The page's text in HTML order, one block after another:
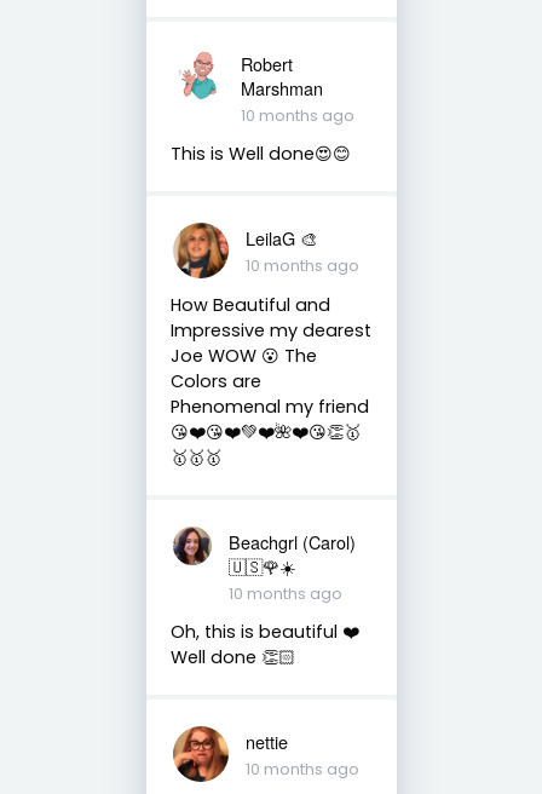
Robert
Marshman
10 months ago
This is Well done😍😊
LeilaG 🎨
10 months ago
How Beautiful and
Impressive my dearest
Joe WOW 😮 The
Colors are
Phenomenal my friend
😘❤️😘❤️💚❤️🌺❤️😘👏🥇
🥇🥇🥇
Beachgrl (Carol)
🇺🇸🌹☀️
10 months ago
Oh, this is beautiful ❤️
Well done 👏🏻
nettie
10 months ago